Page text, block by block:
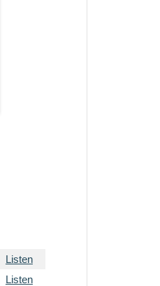
Listen
Listen